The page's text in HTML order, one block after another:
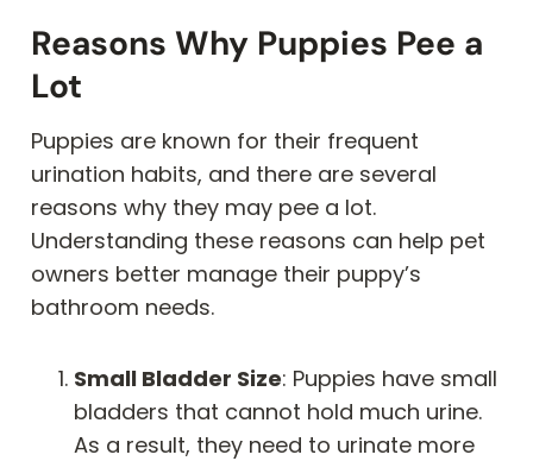
Reasons Why Puppies Pee a
Lot
Puppies are known for their frequent
urination habits, and there are several
reasons why they may pee a lot.
Understanding these reasons can help pet
owners better manage their puppy’s
bathroom needs.
Small Bladder Size: Puppies have small
bladders that cannot hold much urine.
As a result, they need to urinate more